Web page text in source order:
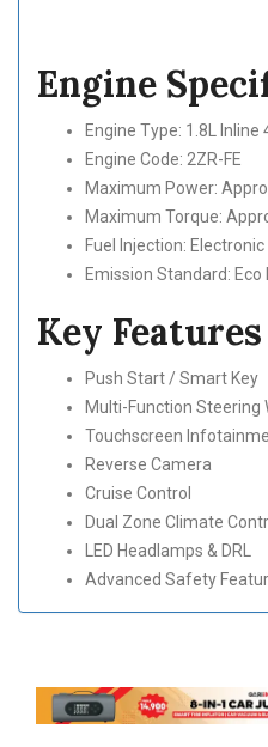
Engine
Engine Type: 1.8L Inline
Engine Code: 2ZR-FE
Maximum Power:
Maximum Torque:
Fuel Injection:
Emission Standard: Eco
Key Features
Push Start / Smart Key
Multi-Function Steering
Touchscreen
Reverse Camera
Cruise Control
Dual Zone Climate
LED Headlamps & DRL
Advanced Safety